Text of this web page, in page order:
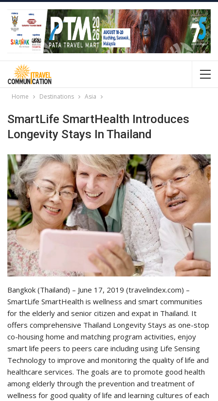
Home Destinations Asia
SmartLife SmartHealth Introduces
Longevity Stays In Thailand
Bangkok (Thailand) – June 17, 2019 (travelindex.com) –
SmartLife SmartHealth is wellness and smart communities
for the elderly and senior citizen and expat in Thailand. It
offers comprehensive Thailand Longevity Stays as one-stop
co-housing home and matching program activities, enjoy
smart life peers to peers care including using Life Sensing
Technology to improve and monitoring the quality of life and
healthcare services. The goals are to promote good health
among elderly through the prevention and treatment of
wellness for good quality of life and learning cultures of each